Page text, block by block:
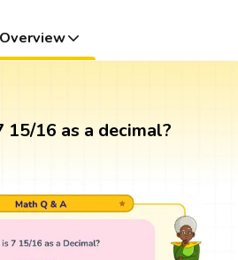
Overview
15/16 as a decimal?